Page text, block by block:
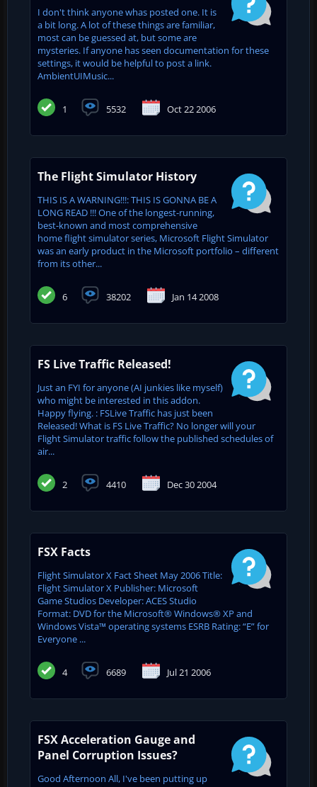
I don't think anyone whas posted one. It is
a bit long. A lot of these things are familiar,
most can be guessed at, but some are
mysteries. If anyone has seen documentation for these
settings, it would be helpful to post a link.
AmbientUIMusic...
1 5532 Oct 22 2006
The Flight Simulator History
THIS IS A WARNING!!!: THIS IS GONNA BE A
LONG READ !!! One of the longest-running,
best-known and most comprehensive
home flight simulator series, Microsoft Flight Simulator
was an early product in the Microsoft portfolio – different
from its other...
6 38202 Jan 14 2008
FS Live Traffic Released!
Just an FYI for anyone (AI junkies like myself)
who might be interested in this addon.
Happy flying. : FSLive Traffic has just been
Released! What is FS Live Traffic? No longer will your
Flight Simulator traffic follow the published schedules of
air...
2 4410 Dec 30 2004
FSX Facts
Flight Simulator X Fact Sheet May 2006 Title:
Flight Simulator X Publisher: Microsoft
Game Studios Developer: ACES Studio
Format: DVD for the Microsoft® Windows® XP and
Windows Vista™ operating systems ESRB Rating: “E” for
Everyone ...
4 6689 Jul 21 2006
FSX Acceleration Gauge and
Panel Corruption Issues?
Good Afternoon All, I've been putting up